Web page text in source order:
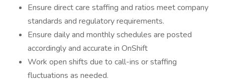
Ensure direct care staffing and ratios meet company
standards and regulatory requirements.
Ensure daily and monthly schedules are posted
accordingly and accurate in OnShift
Work open shifts due to call-ins or staffing
fluctuations as needed.